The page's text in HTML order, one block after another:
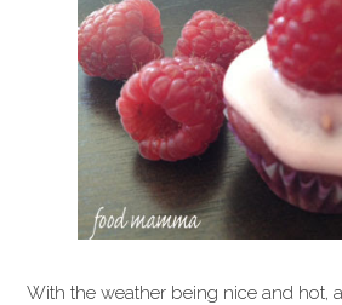
With the weather being nice and hot,